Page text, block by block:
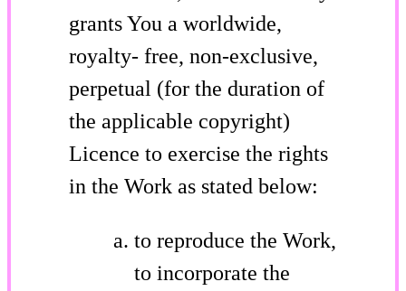
grants You a worldwide,
royalty- free, non-exclusive,
perpetual (for the duration of
the applicable copyright)
Licence to exercise the rights
in the Work as stated below:
to reproduce the Work,
to incorporate the